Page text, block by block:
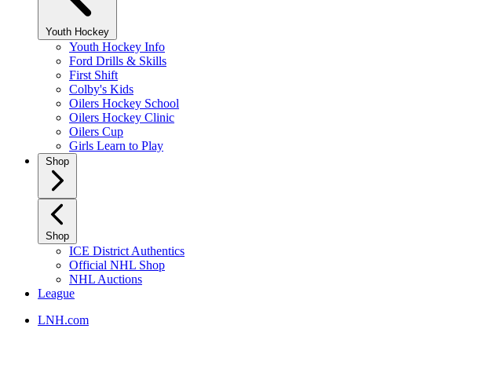
Youth Hockey
Youth Hockey Info
Ford Drills & Skills
First Shift
Colby's Kids
Oilers Hockey School
Oilers Hockey Clinic
Oilers Cup
Girls Learn to Play
Shop
Shop
ICE District Authentics
Official NHL Shop
NHL Auctions
League
LNH.com